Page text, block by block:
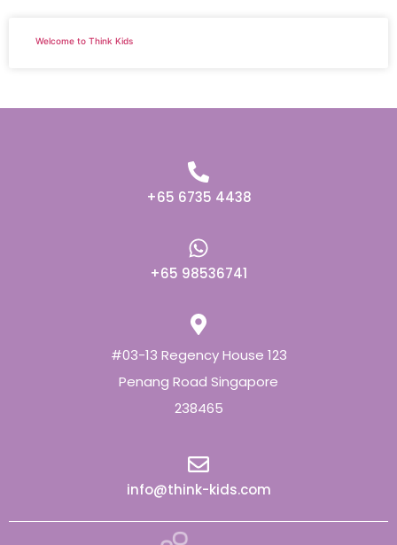
Welcome to Think Kids
+65 6735 4438
+65 98536741
#03-13 Regency House 123
Penang Road Singapore
238465
info@think-kids.com